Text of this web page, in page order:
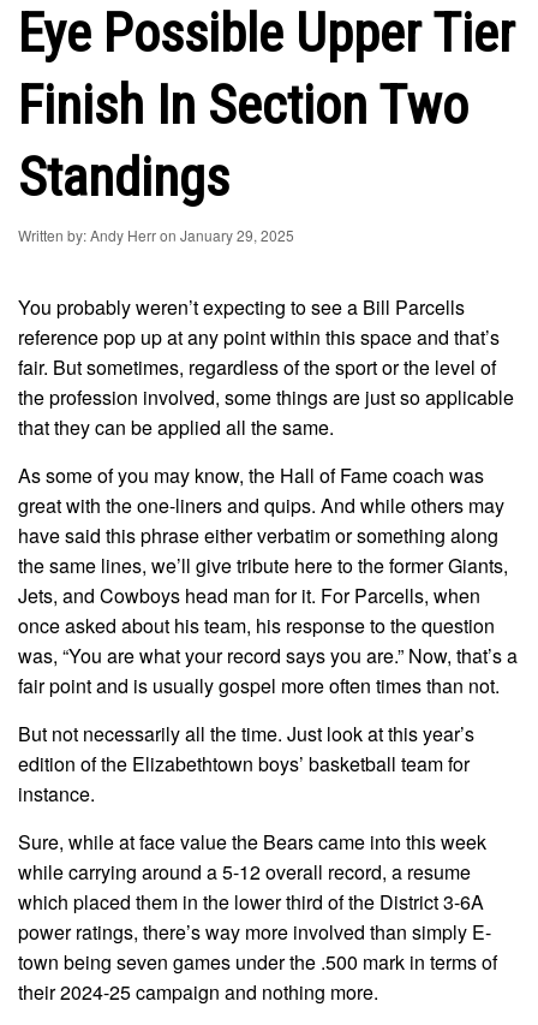
Eye Possible Upper Tier
Finish In Section Two
Standings
Written by: Andy Herr on January 29, 2025
You probably weren’t expecting to see a Bill Parcells
reference pop up at any point within this space and that’s
fair. But sometimes, regardless of the sport or the level of
the profession involved, some things are just so applicable
that they can be applied all the same.
As some of you may know, the Hall of Fame coach was
great with the one-liners and quips. And while others may
have said this phrase either verbatim or something along
the same lines, we’ll give tribute here to the former Giants,
Jets, and Cowboys head man for it. For Parcells, when
once asked about his team, his response to the question
was, “You are what your record says you are.” Now, that’s a
fair point and is usually gospel more often times than not.
But not necessarily all the time. Just look at this year’s
edition of the Elizabethtown boys’ basketball team for
instance.
Sure, while at face value the Bears came into this week
while carrying around a 5-12 overall record, a resume
which placed them in the lower third of the District 3-6A
power ratings, there’s way more involved than simply E-
town being seven games under the .500 mark in terms of
their 2024-25 campaign and nothing more.